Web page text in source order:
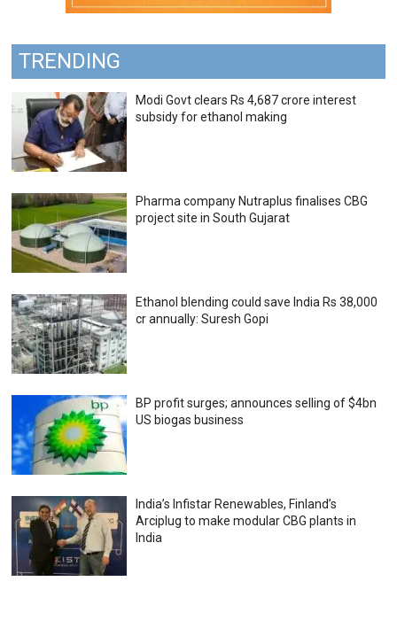
TRENDING
Modi Govt clears Rs 4,687 crore interest
subsidy for ethanol making
Pharma company Nutraplus finalises CBG
project site in South Gujarat
Ethanol blending could save India Rs 38,000
cr annually: Suresh Gopi
BP profit surges; announces selling of $4bn
US biogas business
India’s Infistar Renewables, Finland’s
Arciplug to make modular CBG plants in
India